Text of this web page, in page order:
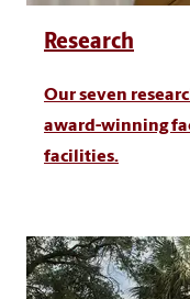
Research
Our seven
award-winning
facilities.